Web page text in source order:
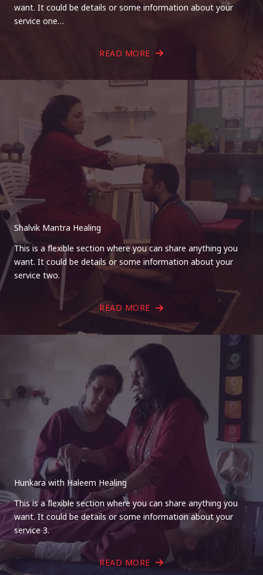
want. It could be details or some information about your
service one…
READ MORE
Shalvik Mantra Healing
This is a flexible section where you can share anything you
want. It could be details or some information about your
service two.
READ MORE
Hunkara with Haleem Healing
This is a flexible section where you can share anything you
want. It could be details or some information about your
service 3.
READ MORE